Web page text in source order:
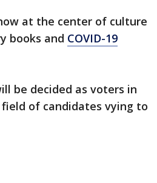
at the center of culture
books and COVID-19
be decided as voters in
of candidates vying to